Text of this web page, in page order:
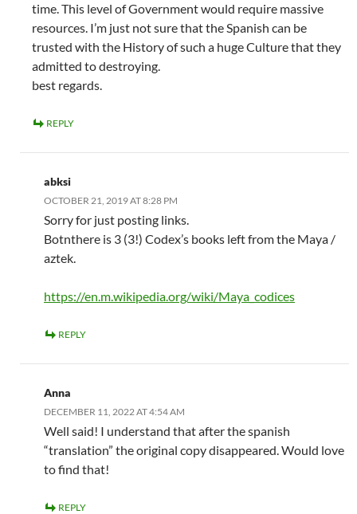
time. This level of Government would require massive
resources. I’m just not sure that the Spanish can be
trusted with the History of such a huge Culture that they
admitted to destroying.
best regards.
REPLY
abksi
OCTOBER 21, 2019 AT 8:28 PM
Sorry for just posting links.
Botnthere is 3 (3!) Codex’s books left from the Maya /
aztek.
https://en.m.wikipedia.org/wiki/Maya_codices
REPLY
Anna
DECEMBER 11, 2022 AT 4:54 AM
Well said! I understand that after the spanish
“translation” the original copy disappeared. Would love
to find that!
REPLY